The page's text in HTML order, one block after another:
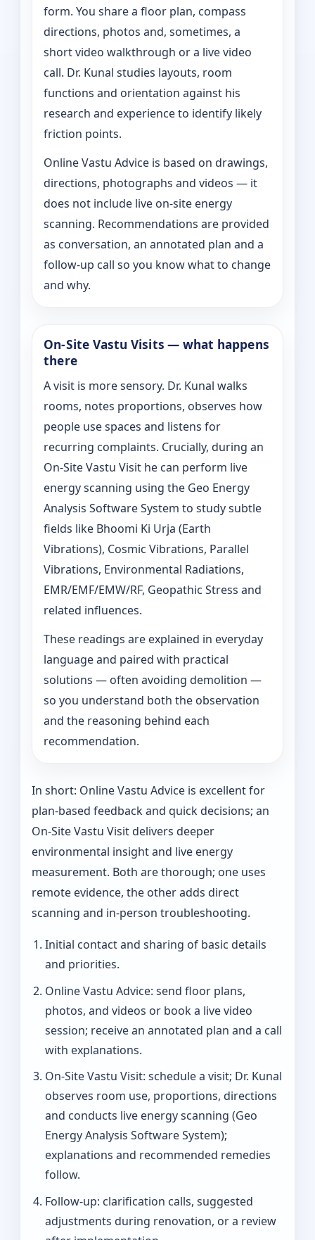
form. You share a floor plan, compass
directions, photos and, sometimes, a
short video walkthrough or a live video
call. Dr. Kunal studies layouts, room
functions and orientation against his
research and experience to identify likely
friction points.
Online Vastu Advice is based on drawings,
directions, photographs and videos — it
does not include live on-site energy
scanning. Recommendations are provided
as conversation, an annotated plan and a
follow-up call so you know what to change
and why.
On‑Site Vastu Visits — what happens
there
A visit is more sensory. Dr. Kunal walks
rooms, notes proportions, observes how
people use spaces and listens for
recurring complaints. Crucially, during an
On‑Site Vastu Visit he can perform live
energy scanning using the Geo Energy
Analysis Software System to study subtle
fields like Bhoomi Ki Urja (Earth
Vibrations), Cosmic Vibrations, Parallel
Vibrations, Environmental Radiations,
EMR/EMF/EMW/RF, Geopathic Stress and
related influences.
These readings are explained in everyday
language and paired with practical
solutions — often avoiding demolition —
so you understand both the observation
and the reasoning behind each
recommendation.
In short: Online Vastu Advice is excellent for
plan-based feedback and quick decisions; an
On‑Site Vastu Visit delivers deeper
environmental insight and live energy
measurement. Both are thorough; one uses
remote evidence, the other adds direct
scanning and in-person troubleshooting.
Initial contact and sharing of basic details
and priorities.
Online Vastu Advice: send floor plans,
photos, and videos or book a live video
session; receive an annotated plan and a call
with explanations.
On‑Site Vastu Visit: schedule a visit; Dr. Kunal
observes room use, proportions, directions
and conducts live energy scanning (Geo
Energy Analysis Software System);
explanations and recommended remedies
follow.
Follow-up: clarification calls, suggested
adjustments during renovation, or a review